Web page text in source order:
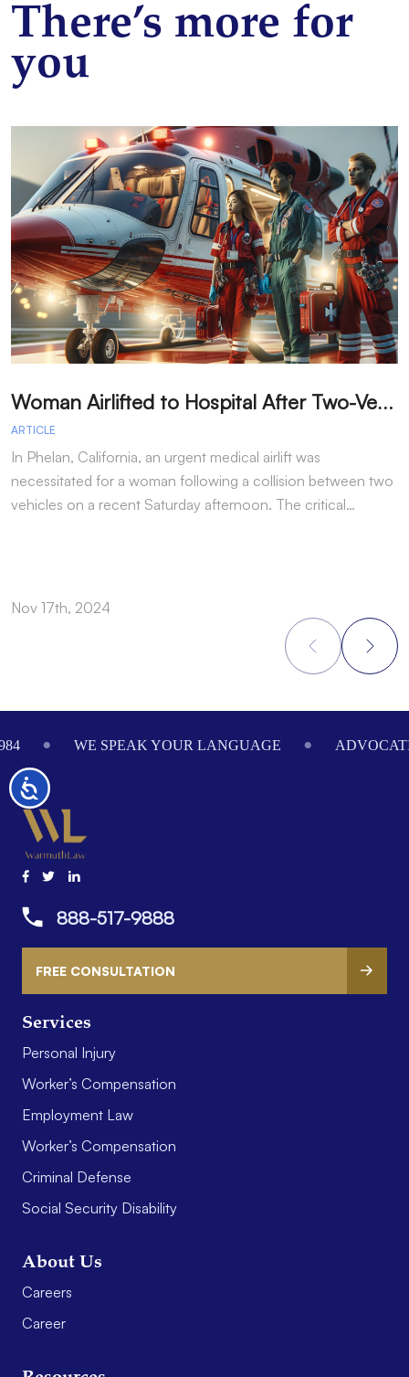
Accessibility
There’s more for
you
W
oman Airlifted to Hospital After Two-Vehicle Collision in Phelan
ARTICLE
In Phelan, California, an urgent medical airlift was
necessitated for a woman following a collision between two
vehicles on a recent Saturday afternoon. The critical…
Nov 17th, 2024
WE SPEAK YOUR LANGUAGE
Services
Personal Injury
Worker’s Compensation
Employment Law
Worker’s Compensation
Criminal Defense
Social Security Disability
About Us
Careers
Career
888-517-9888
FREE CONSULTATION